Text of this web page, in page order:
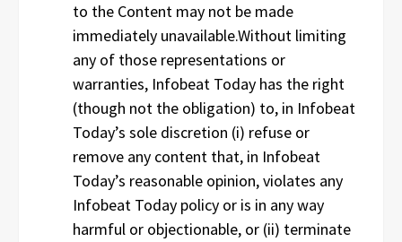
to the Content may not be made
immediately unavailable.Without limiting
any of those representations or
warranties, Infobeat Today has the right
(though not the obligation) to, in Infobeat
Today’s sole discretion (i) refuse or
remove any content that, in Infobeat
Today’s reasonable opinion, violates any
Infobeat Today policy or is in any way
harmful or objectionable, or (ii) terminate